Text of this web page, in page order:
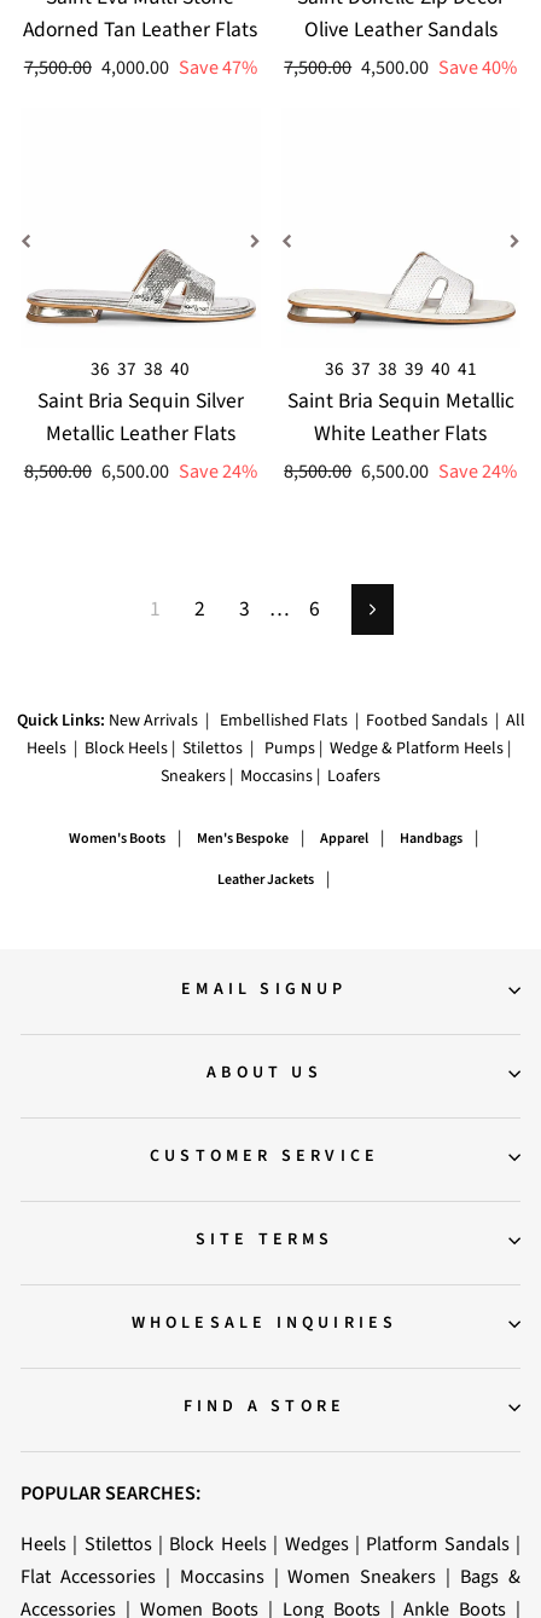
Adorned Tan Leather Flats
Regular
7,500.00 Sale
4,000.00 Save 47%
Olive Leather Sandals
Regular
7,500.00 Sale
4,500.00 Save 40%
36 37 38 40
Saint Bria Sequin Silver
Metallic Leather Flats
Regular
8,500.00 Sale
6,500.00 Save 24%
36 37 38 39 40 41
Saint Bria Sequin Metallic
White Leather Flats
Regular
8,500.00 Sale
6,500.00 Save 24%
1 2 3 … 6 Next
Quick Links: New Arrivals | Embellished Flats| Footbed Sandals| All
Heels | Block Heels | Stilettos | Pumps | Wedge & Platform Heels |
Sneakers | Moccasins | Loafers
Women's Boots | Men's Bespoke | Apparel | Handbags |
Leather Jackets |
EMAIL SIGNUP
ABOUT US
CUSTOMER SERVICE
SITE TERMS
WHOLESALE INQUIRIES
FIND A STORE
POPULAR SEARCHES:
Heels | Stilettos| Block Heels| Wedges| Platform Sandals|
Flat Accessories| Moccasins|Women Sneakers | Bags &
Accessories | Women Boots | Long Boots|Ankle Boots |